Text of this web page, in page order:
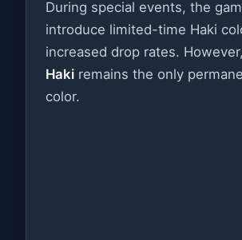
During special events, the
introduce limited-time Haki
increased drop rates. However,
Haki remains the only
color.